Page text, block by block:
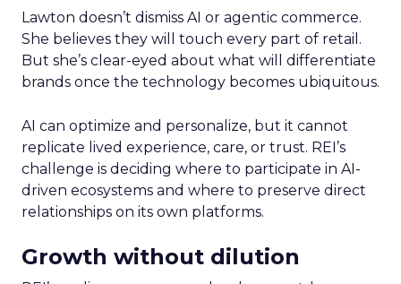
Lawton doesn’t dismiss AI or agentic commerce.
She believes they will touch every part of retail.
But she’s clear-eyed about what will differentiate
brands once the technology becomes ubiquitous.
AI can optimize and personalize, but it cannot
replicate lived experience, care, or trust. REI’s
challenge is deciding where to participate in AI-
driven ecosystems and where to preserve direct
relationships on its own platforms.
Growth without dilution